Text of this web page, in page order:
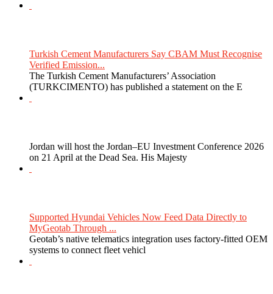
Turkish Cement Manufacturers Say CBAM Must Recognise
Verified Emission...
The Turkish Cement Manufacturers’ Association
(TURKCIMENTO) has published a statement on the E
Jordan will host the Jordan–EU Investment Conference 2026
on 21 April at the Dead Sea. His Majesty
Supported Hyundai Vehicles Now Feed Data Directly to
MyGeotab Through ...
Geotab’s native telematics integration uses factory-fitted OEM
systems to connect fleet vehicl